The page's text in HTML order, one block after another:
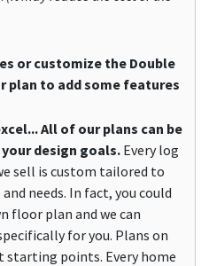
or customize the Double
plan to add some features
All of our plans can be
design goals. Every log
sell is custom tailored to
needs. In fact, you could
floor plan and we can
for you. Plans on
starting points. Every home